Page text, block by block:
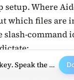
Where
which files are
slash-command
Hold the function key. Speak the next prompt.